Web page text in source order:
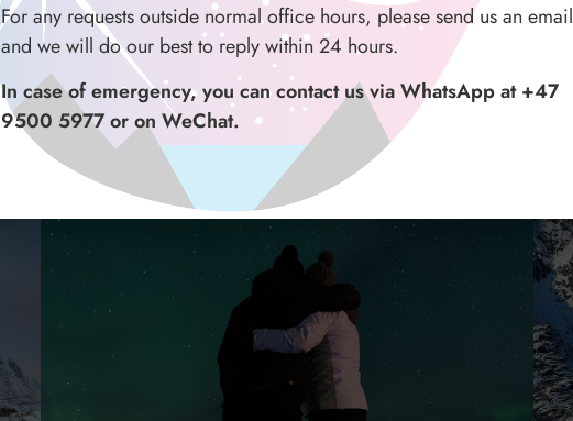
Nusfjord & the wild Atlantic Highlights
Photo Tour
For any requests outside normal office hours, please send us an email
and we will do our best to reply within 24 hours.
In case of emergency, you can contact us via WhatsApp at +47
9500 5977 or on WeChat.